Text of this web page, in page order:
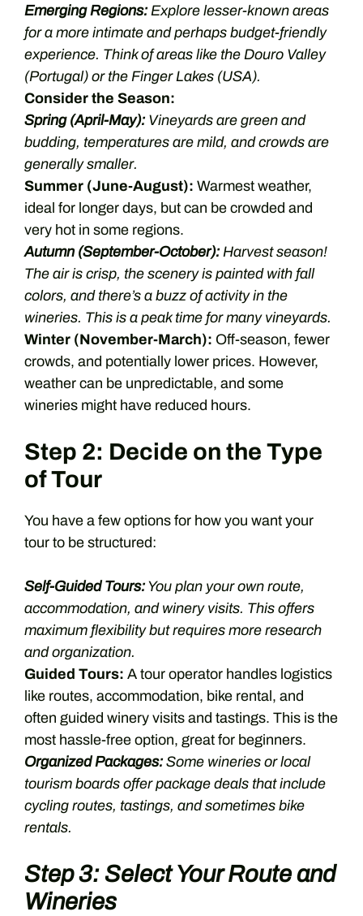
Emerging Regions: Explore lesser-known areas
for a more intimate and perhaps budget-friendly
experience. Think of areas like the Douro Valley
(Portugal) or the Finger Lakes (USA).
Consider the Season:
Spring (April-May): Vineyards are green and
budding, temperatures are mild, and crowds are
generally smaller.
Summer (June-August): Warmest weather,
ideal for longer days, but can be crowded and
very hot in some regions.
Autumn (September-October): Harvest season!
The air is crisp, the scenery is painted with fall
colors, and there’s a buzz of activity in the
wineries. This is a peak time for many vineyards.
Winter (November-March): Off-season, fewer
crowds, and potentially lower prices. However,
weather can be unpredictable, and some
wineries might have reduced hours.
Step 2: Decide on the Type
of Tour
You have a few options for how you want your
tour to be structured:
Self-Guided Tours: You plan your own route,
accommodation, and winery visits. This offers
maximum flexibility but requires more research
and organization.
Guided Tours: A tour operator handles logistics
like routes, accommodation, bike rental, and
often guided winery visits and tastings. This is the
most hassle-free option, great for beginners.
Organized Packages: Some wineries or local
tourism boards offer package deals that include
cycling routes, tastings, and sometimes bike
rentals.
Step 3: Select Your Route and
Wineries